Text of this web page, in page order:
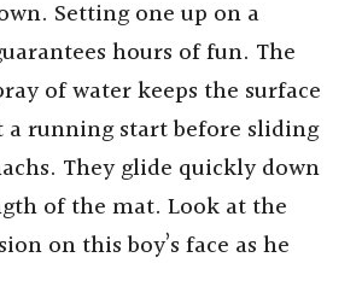
Setting one up on a
hours of fun. The
of water keeps the surface
a running start before sliding
They glide quickly down
of the mat. Look at the
on this boy’s face as he